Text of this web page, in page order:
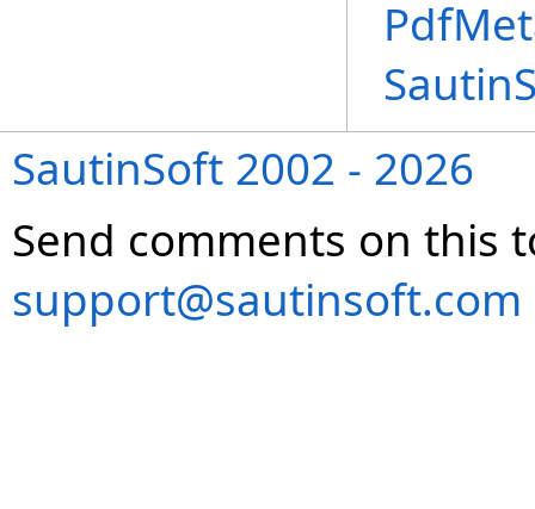
SautinSoft 2002 - 2026
Send comments on this
support@sautinsoft.com